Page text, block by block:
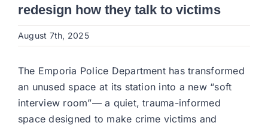
redesign how they talk to victims
August 7th, 2025
The Emporia Police Department has transformed
an unused space at its station into a new “soft
interview room”— a quiet, trauma-informed
space designed to make crime victims and